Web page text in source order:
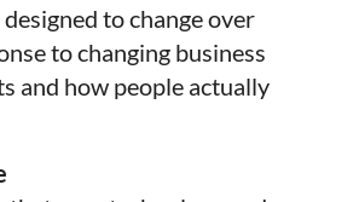
to change over
to changing business
and how people actually